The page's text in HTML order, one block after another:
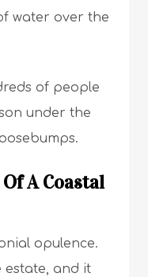
water over the
of people
under the
A Coastal
opulence.
estate, and it